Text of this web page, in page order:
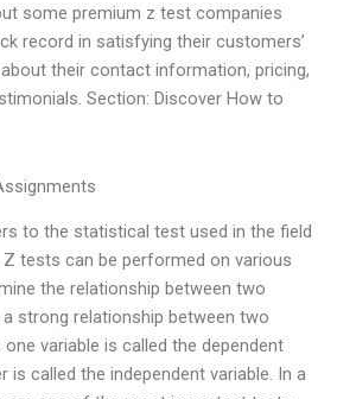
some premium z test companies
record in satisfying their customers’
their contact information, pricing,
Section: Discover How to
to the statistical test used in the field
tests can be performed on various
the relationship between two
strong relationship between two
variable is called the dependent
is called the independent variable. In a